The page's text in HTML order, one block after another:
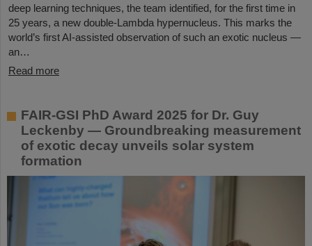
deep learning techniques, the team identified, for the first time in
25 years, a new double-Lambda hypernucleus. This marks the
world’s first AI-assisted observation of such an exotic nucleus —
an…
Read more
FAIR-GSI PhD Award 2025 for Dr. Guy
Leckenby — Groundbreaking measurement
of exotic decay unveils solar system
formation